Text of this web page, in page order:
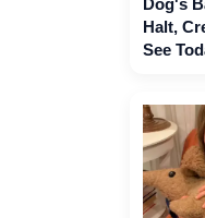
Halt,
See